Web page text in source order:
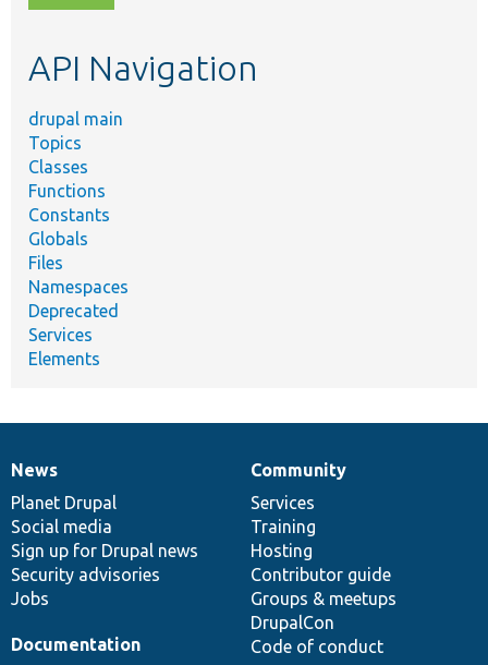
topic,
API Navigation
drupal main
Topics
Classes
Functions
Constants
Globals
Files
Namespaces
Deprecated
Services
Elements
News
items
News
Planet Drupal
Social media
Sign up for Drupal news
Security advisories
Jobs
Our
community
Community
Services
Training
Hosting
Contributor guide
Groups & meetups
DrupalCon
Code of conduct
Documentation
Documentation
Drupal
code
base
Governance
of
community